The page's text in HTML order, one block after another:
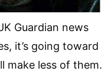
Guardian news
it’s going toward
make less of them.